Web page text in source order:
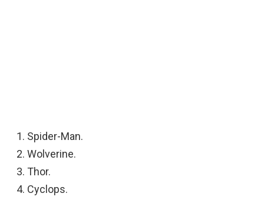
Spider-Man.
Wolverine.
Thor.
Cyclops.